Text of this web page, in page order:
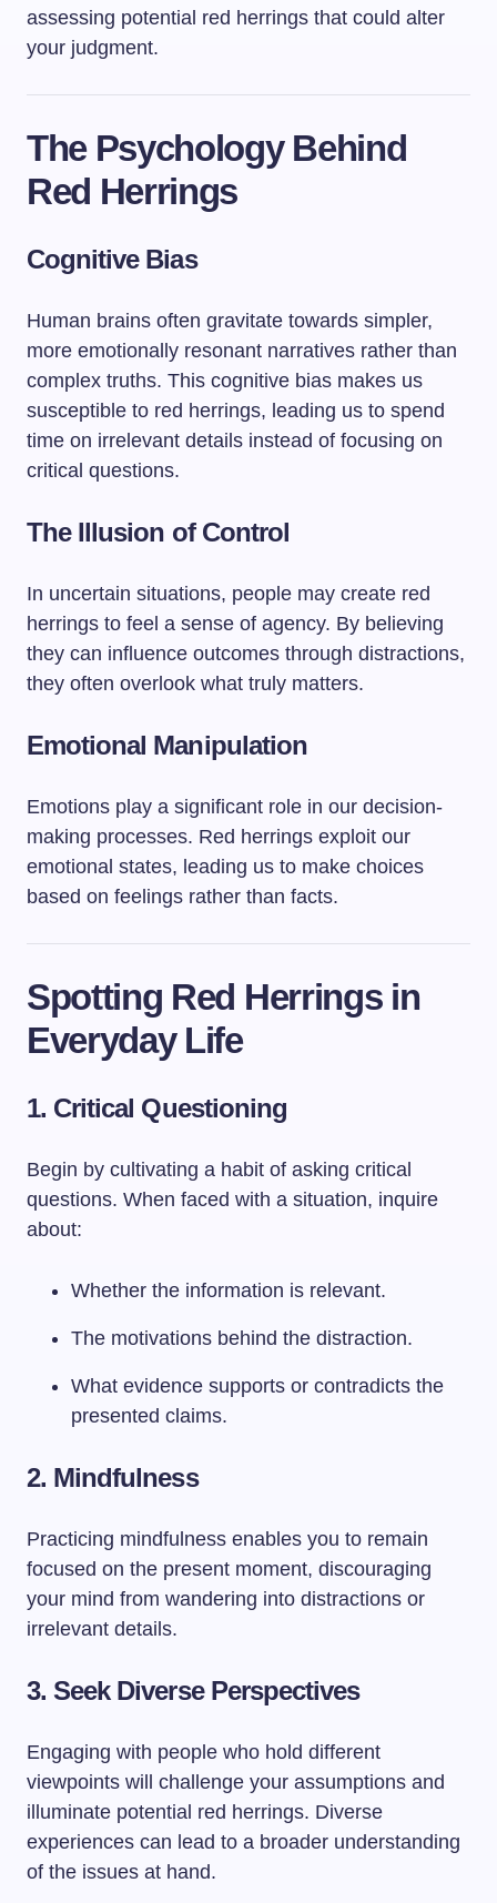
assessing potential red herrings that could alter
your judgment.
The Psychology Behind
Red Herrings
Cognitive Bias
Human brains often gravitate towards simpler,
more emotionally resonant narratives rather than
complex truths. This cognitive bias makes us
susceptible to red herrings, leading us to spend
time on irrelevant details instead of focusing on
critical questions.
The Illusion of Control
In uncertain situations, people may create red
herrings to feel a sense of agency. By believing
they can influence outcomes through distractions,
they often overlook what truly matters.
Emotional Manipulation
Emotions play a significant role in our decision-
making processes. Red herrings exploit our
emotional states, leading us to make choices
based on feelings rather than facts.
Spotting Red Herrings in
Everyday Life
1. Critical Questioning
Begin by cultivating a habit of asking critical
questions. When faced with a situation, inquire
about:
Whether the information is relevant.
The motivations behind the distraction.
What evidence supports or contradicts the
presented claims.
2. Mindfulness
Practicing mindfulness enables you to remain
focused on the present moment, discouraging
your mind from wandering into distractions or
irrelevant details.
3. Seek Diverse Perspectives
Engaging with people who hold different
viewpoints will challenge your assumptions and
illuminate potential red herrings. Diverse
experiences can lead to a broader understanding
of the issues at hand.